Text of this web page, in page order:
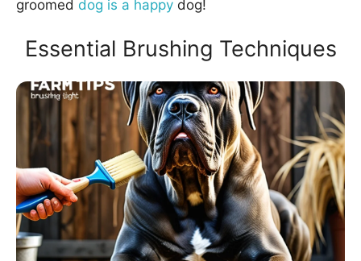
groomed dog is a happy dog!
Essential Brushing Techniques